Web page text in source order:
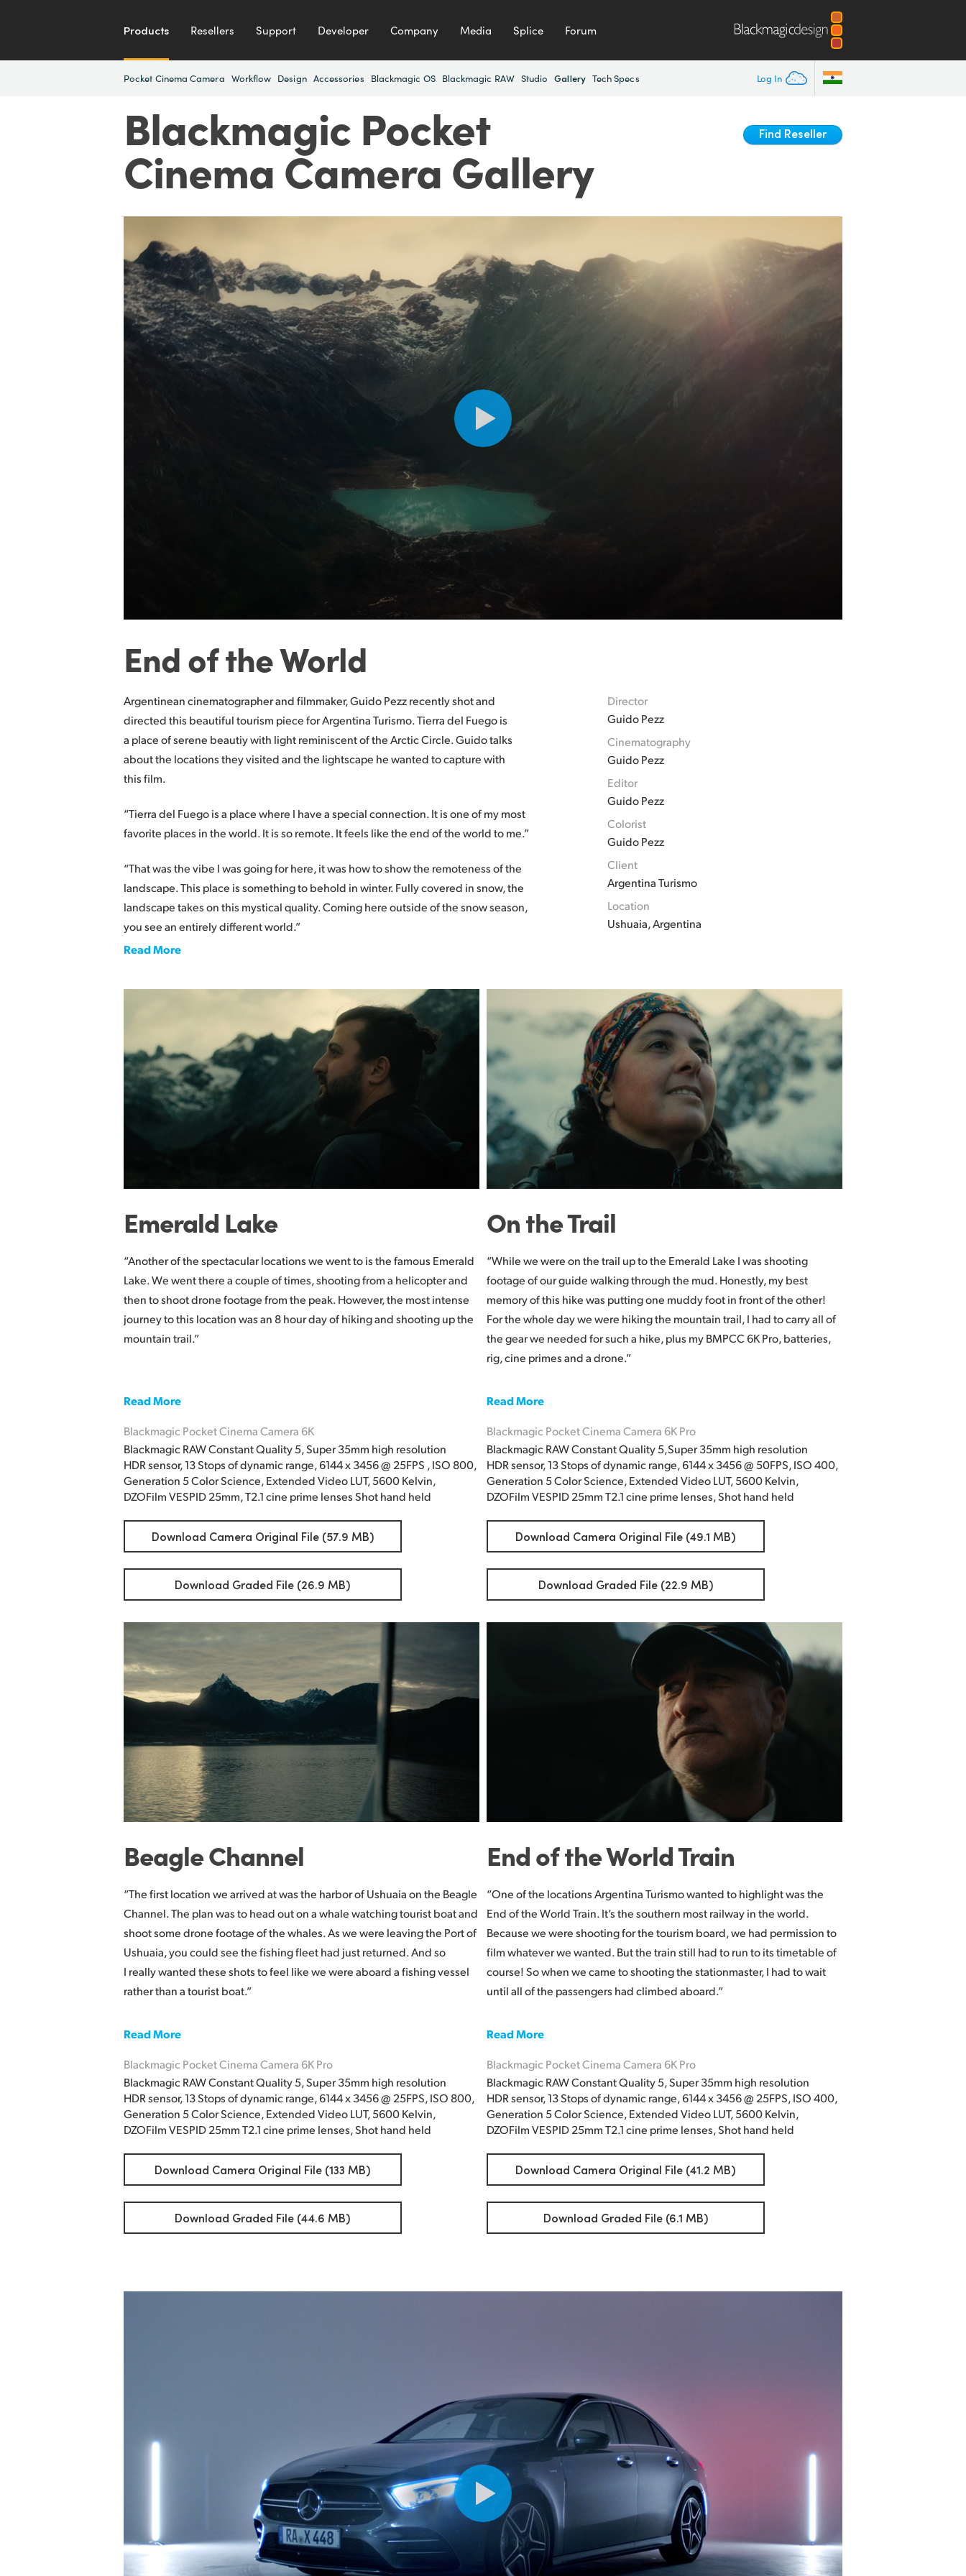
Products Resellers Support Developer Company Media Splice Forum
Log In
Pocket Cinema Camera Workflow Design Accessories Blackmagic OS Blackmagic RAW Studio Gallery Tech Specs
Find Reseller
Blackmagic Pocket
Cinema Camera Gallery
End of the World
Argentinean cinematographer and filmmaker, Guido Pezz recently shot and
directed this beautiful tourism piece for Argentina Turismo. Tierra del Fuego is
a place of serene beautiy with light reminiscent of the Arctic Circle. Guido talks
about the locations they visited and the lightscape he wanted to capture with
this film.
“Tierra del Fuego is a place where I have a special connection. It is one of my most
favorite places in the world. It is so remote. It feels like the end of the world to me.”
“That was the vibe I was going for here, it was how to show the remoteness of the
landscape. This place is something to behold in winter. Fully covered in snow, the
landscape takes on this mystical quality. Coming here outside of the snow season,
you see an entirely different world.”
Read More
Director
Guido Pezz
Cinematography
Guido Pezz
Editor
Guido Pezz
Colorist
Guido Pezz
Client
Argentina Turismo
Location
Ushuaia, Argentina
Emerald Lake
“Another of the spectacular locations we went to is the famous Emerald
Lake. We went there a couple of times, shooting from a helicopter and
then to shoot drone footage from the peak. However, the most intense
journey to this location was an 8 hour day of hiking and shooting up the
mountain trail.”
Read More
Blackmagic Pocket Cinema Camera 6K
Blackmagic RAW Constant Quality 5, Super 35mm high resolution
HDR sensor, 13 Stops of dynamic range, 6144 x 3456 @ 25FPS , ISO 800,
Generation 5 Color Science, Extended Video LUT, 5600 Kelvin,
DZOFilm VESPID 25mm, T2.1 cine prime lenses Shot hand held
Download Camera Original File (57.9 MB)
Download Graded File (26.9 MB)
On the Trail
“While we were on the trail up to the Emerald Lake I was shooting
footage of our guide walking through the mud. Honestly, my best
memory of this hike was putting one muddy foot in front of the other!
For the whole day we were hiking the mountain trail, I had to carry all of
the gear we needed for such a hike, plus my BMPCC 6K Pro, batteries,
rig, cine primes and a drone.”
Read More
Blackmagic Pocket Cinema Camera 6K Pro
Blackmagic RAW Constant Quality 5,Super 35mm high resolution
HDR sensor, 13 Stops of dynamic range, 6144 x 3456 @ 50FPS, ISO 400,
Generation 5 Color Science, Extended Video LUT, 5600 Kelvin,
DZOFilm VESPID 25mm T2.1 cine prime lenses, Shot hand held
Download Camera Original File (49.1 MB)
Download Graded File (22.9 MB)
Beagle Channel
“The first location we arrived at was the harbor of Ushuaia on the Beagle
Channel. The plan was to head out on a whale watching tourist boat and
shoot some drone footage of the whales. As we were leaving the Port of
Ushuaia, you could see the fishing fleet had just returned. And so
I really wanted these shots to feel like we were aboard a fishing vessel
rather than a tourist boat.”
Read More
Blackmagic Pocket Cinema Camera 6K Pro
Blackmagic RAW Constant Quality 5, Super 35mm high resolution
HDR sensor, 13 Stops of dynamic range, 6144 x 3456 @ 25FPS, ISO 800,
Generation 5 Color Science, Extended Video LUT, 5600 Kelvin,
DZOFilm VESPID 25mm T2.1 cine prime lenses, Shot hand held
Download Camera Original File (133 MB)
Download Graded File (44.6 MB)
End of the World Train
“One of the locations Argentina Turismo wanted to highlight was the
End of the World Train. It’s the southern most railway in the world.
Because we were shooting for the tourism board, we had permission to
film whatever we wanted. But the train still had to run to its timetable of
course! So when we came to shooting the stationmaster, I had to wait
until all of the passengers had climbed aboard.”
Read More
Blackmagic Pocket Cinema Camera 6K Pro
Blackmagic RAW Constant Quality 5, Super 35mm high resolution
HDR sensor, 13 Stops of dynamic range, 6144 x 3456 @ 25FPS, ISO 400,
Generation 5 Color Science, Extended Video LUT, 5600 Kelvin,
DZOFilm VESPID 25mm T2.1 cine prime lenses, Shot hand held
Download Camera Original File (41.2 MB)
Download Graded File (6.1 MB)